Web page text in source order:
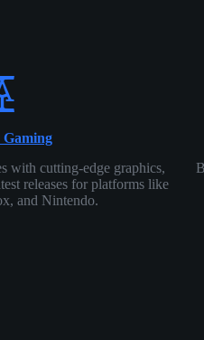
Gaming
with cutting-edge graphics,
releases for platforms like
and Nintendo.